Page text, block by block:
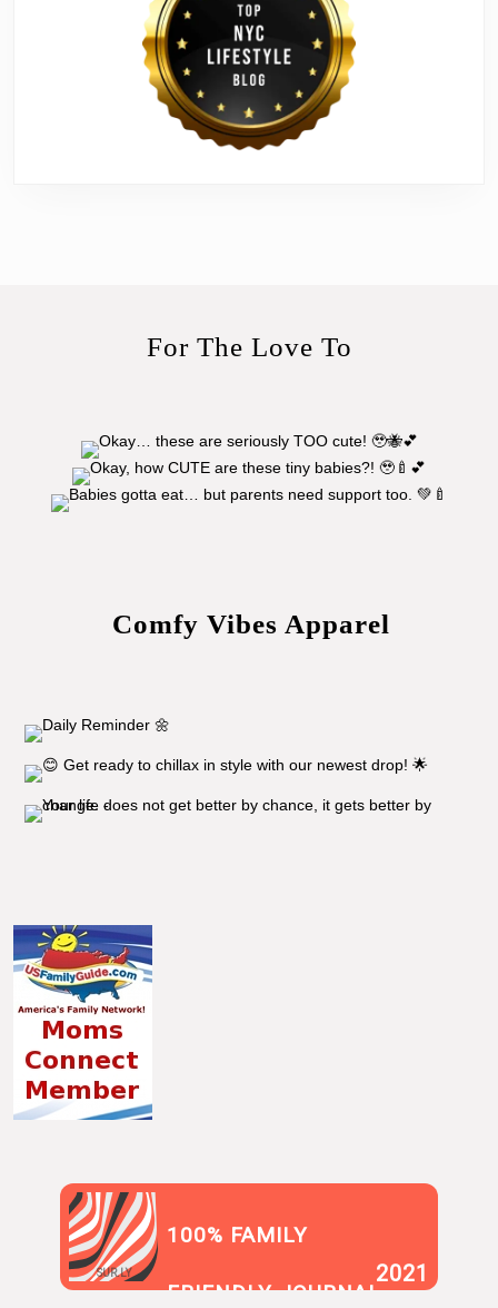
For The Love To
Comfy Vibes Apparel
SUR.LY
100% FAMILY
FRIENDLY JOURNAL
2021